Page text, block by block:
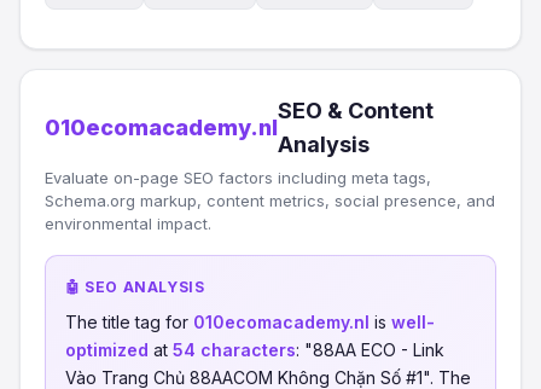
010ecomacademy.nl
SEO & Content
Analysis
Evaluate on-page SEO factors including meta tags,
Schema.org markup, content metrics, social presence, and
environmental impact.
🤖 SEO ANALYSIS
The title tag for 010ecomacademy.nl is well-
optimized at 54 characters: "88AA ECO - Link
Vào Trang Chủ 88AACOM Không Chặn Số #1". The